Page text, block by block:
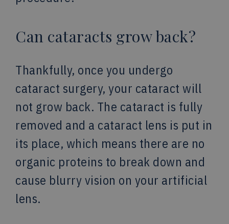
Can cataracts grow back?
Thankfully, once you undergo
cataract surgery, your cataract will
not grow back. The cataract is fully
removed and a cataract lens is put in
its place, which means there are no
organic proteins to break down and
cause blurry vision on your artificial
lens.